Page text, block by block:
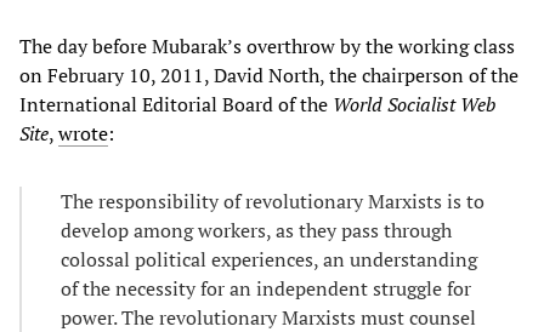
The day before Mubarak’s overthrow by the working class
on February 10, 2011, David North, the chairperson of the
International Editorial Board of the World Socialist Web
Site,wrote:
The responsibility of revolutionary Marxists is to
develop among workers, as they pass through
colossal political experiences, an understanding
of the necessity for an independent struggle for
power. The revolutionary Marxists must counsel